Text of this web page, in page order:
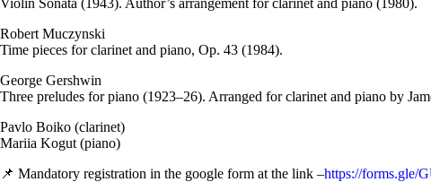
Robert Muczynski
Time pieces for clarinet and piano, Op. 43 (1984).
George Gershwin
Three preludes for piano (1923–26). Arranged for clarinet and piano by
Pavlo Boiko (clarinet)
Mariia Kogut (piano)
📌 Mandatory registration in the google form at the link –https://forms.gle/